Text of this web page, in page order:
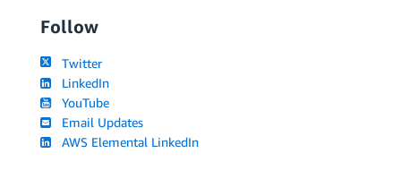
Follow
Twitter
LinkedIn
YouTube
Email Updates
AWS Elemental LinkedIn